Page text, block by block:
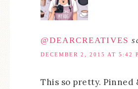
@DEARCREATIVES
DECEMBER 2, 2015 AT 5:42
This so pretty. Pinned